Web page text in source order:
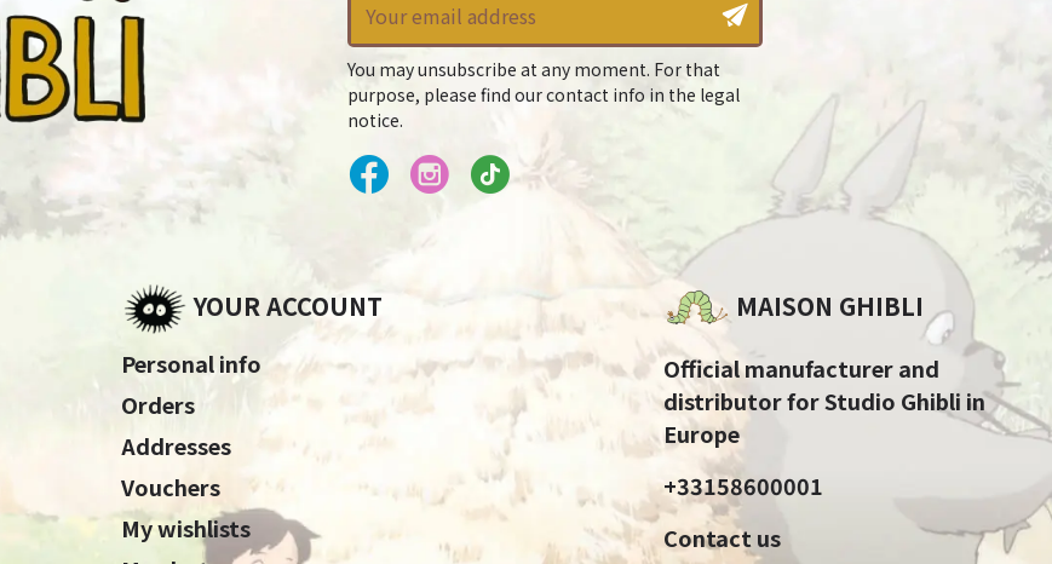
You may unsubscribe at any moment. For that
purpose, please find our contact info in the legal
notice.
YOUR ACCOUNT
Personal info
Orders
Addresses
Vouchers
My wishlists
MAISON GHIBLI
Official manufacturer and
distributor for Studio Ghibli in
Europe
+33158600001
Contact us